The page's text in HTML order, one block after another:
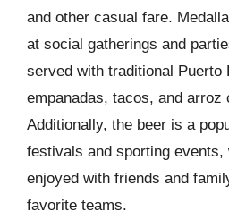
and other casual fare.
at social gatherings and
served with traditional Puerto
empanadas, tacos, and arroz
Additionally, the beer is a
festivals and sporting events,
enjoyed with friends and
favorite teams.